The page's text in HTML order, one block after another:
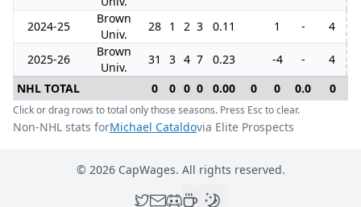
2024-25
Brown
Univ.
28 1 2 3 0.11 1 - 4
2025-26
Brown
Univ.
31 3 4 7 0.23 -4 -
4
NHL TOTAL
0 0 0 0 0.00 0 0 0.0 0
Click or drag rows to total only those seasons. Press Esc to clear.
Non-NHL stats forMichael Cataldovia Elite Prospects
© 2026CapWages. All rights reserved.